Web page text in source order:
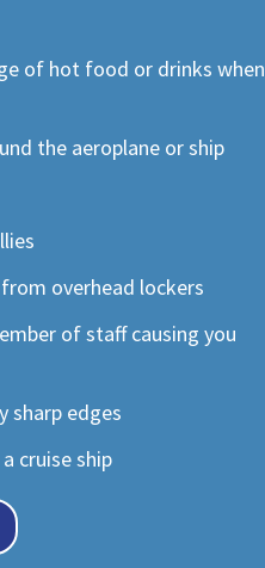
of hot food or drinks when
the aeroplane or ship
overhead lockers
of staff causing you
sharp edges
cruise ship